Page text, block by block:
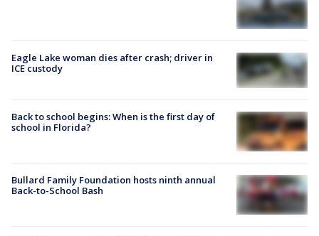
Eagle Lake woman dies after crash; driver in
ICE custody
Back to school begins: When is the first day of
school in Florida?
Bullard Family Foundation hosts ninth annual
Back-to-School Bash